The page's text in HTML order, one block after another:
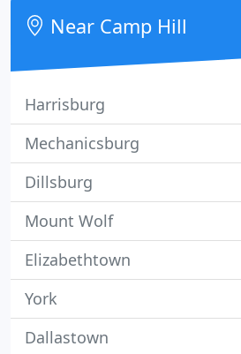
Near Camp Hill
Harrisburg
Mechanicsburg
Dillsburg
Mount Wolf
Elizabethtown
York
Dallastown